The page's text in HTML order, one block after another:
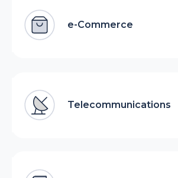
e-Commerce
Telecommunications